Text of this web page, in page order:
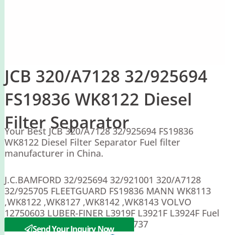
JCB 320/A7128 32/925694
FS19836 WK8122 Diesel
Filter Separator
Your Best JCB 320/A7128 32/925694 FS19836
WK8122 Diesel Filter Separator Fuel filter
manufacturer in China.
J.C.BAMFORD 32/925694 32/921001 320/A7128
32/925705 FLEETGUARD FS19836 MANN WK8113
,WK8122 ,WK8127 ,WK8142 ,WK8143 VOLVO
12750603 LUBER-FINER L3919F L3921F L3924F Fuel
manager 31685 Doosan 22926737
Send Your Inquiry Now